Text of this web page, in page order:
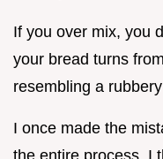
If you over mix, you
your bread turns
resembling a
I once made the
the entire process. I